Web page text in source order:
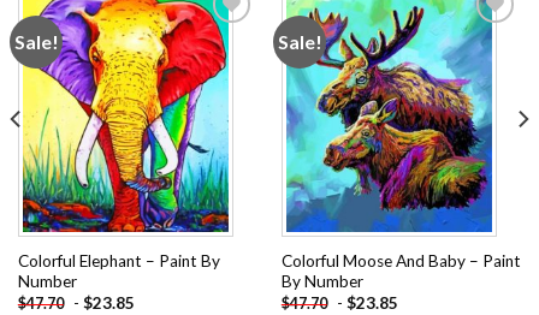
Sale!
Add to
wishlist
Colorful Elephant – Paint By
Number
$47.70 - $23.85
Sale!
Add to
wishlist
Colorful Moose And Baby – Paint
By Number
$47.70 - $23.85